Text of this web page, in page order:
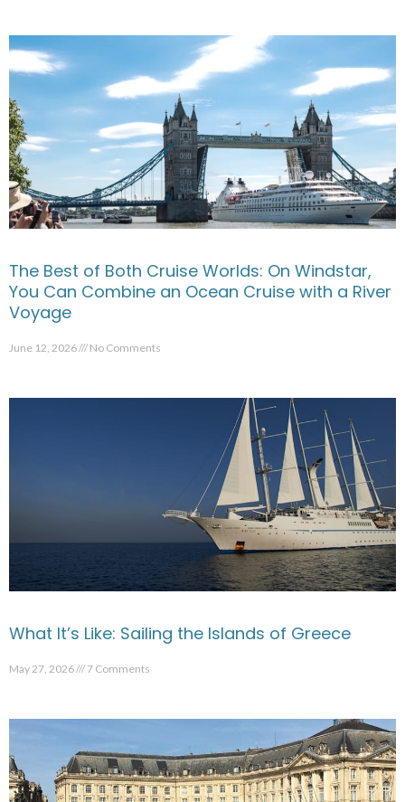
The Best of Both Cruise Worlds: On Windstar,
You Can Combine an Ocean Cruise with a River
Voyage
June 12, 2026 No Comments
What It’s Like: Sailing the Islands of Greece
May 27, 2026 7 Comments